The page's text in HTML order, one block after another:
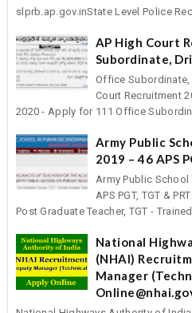
slprb.ap.gov.inState Level Police
AP High Court
Subordinate,
Office Subordinate,
Court Recruitment
2020 - Apply for 111 Office
Army Public
2019 – 46 APS
Army Public School
APS PGT, TGT &
Post Graduate Teacher, TGT -
National
(NHAI)
Manager